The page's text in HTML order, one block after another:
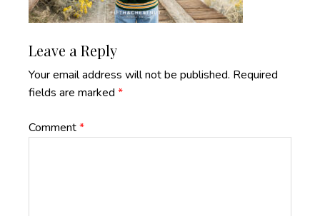
Reader
Interactions
Leave a Reply
Your email address will not be published. Required
fields are marked *
Comment*